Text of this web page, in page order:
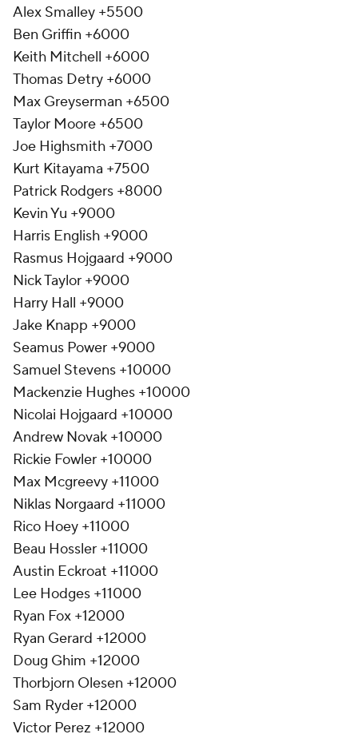
Alex Smalley +5500
Ben Griffin +6000
Keith Mitchell +6000
Thomas Detry +6000
Max Greyserman +6500
Taylor Moore +6500
Joe Highsmith +7000
Kurt Kitayama +7500
Patrick Rodgers +8000
Kevin Yu +9000
Harris English +9000
Rasmus Hojgaard +9000
Nick Taylor +9000
Harry Hall +9000
Jake Knapp +9000
Seamus Power +9000
Samuel Stevens +10000
Mackenzie Hughes +10000
Nicolai Hojgaard +10000
Andrew Novak +10000
Rickie Fowler +10000
Max Mcgreevy +11000
Niklas Norgaard +11000
Rico Hoey +11000
Beau Hossler +11000
Austin Eckroat +11000
Lee Hodges +11000
Ryan Fox +12000
Ryan Gerard +12000
Doug Ghim +12000
Thorbjorn Olesen +12000
Sam Ryder +12000
Victor Perez +12000